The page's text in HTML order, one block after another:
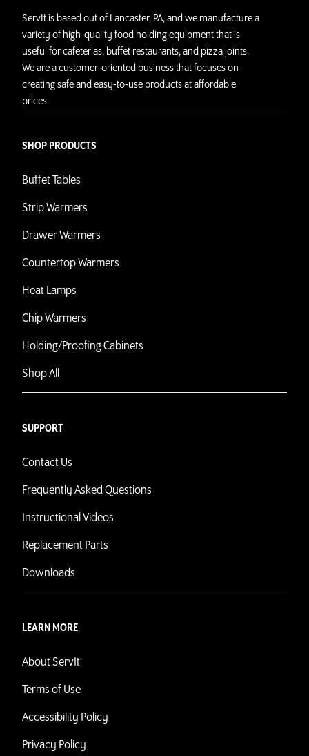
ServIt is based out of Lancaster, PA, and we manufacture a
variety of high-quality food holding equipment that is
useful for cafeterias, buffet restaurants, and pizza joints.
We are a customer-oriented business that focuses on
creating safe and easy-to-use products at affordable
prices.
SHOP PRODUCTS
Buffet Tables
Strip Warmers
Drawer Warmers
Countertop Warmers
Heat Lamps
Chip Warmers
Holding/Proofing Cabinets
Shop All
SUPPORT
Contact Us
Frequently Asked Questions
Instructional Videos
Replacement Parts
Downloads
LEARN MORE
About ServIt
Terms of Use
Accessibility Policy
Privacy Policy